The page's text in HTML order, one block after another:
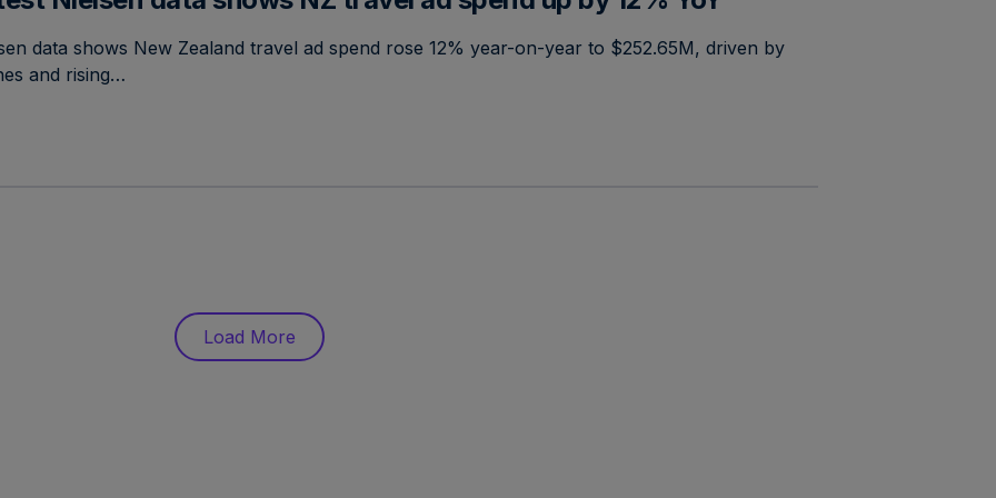
data shows New Zealand travel ad spend rose 12% year-on-year to $252.65M, driven by
and rising…
Load More